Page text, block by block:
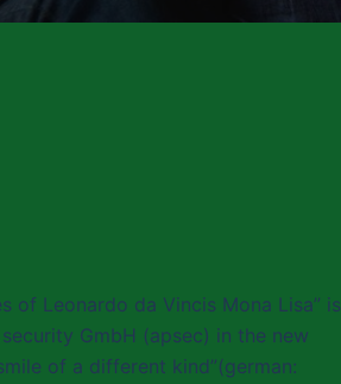
of Leonardo da Vincis Mona Lisa” is
GmbH (apsec) in the new
of a different kind”(german: